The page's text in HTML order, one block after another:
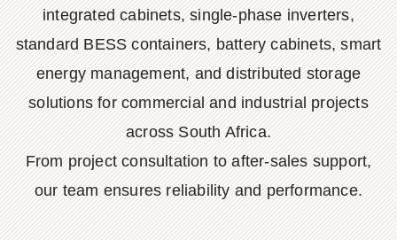
integrated cabinets, single-phase inverters,
standard BESS containers, battery cabinets, smart
energy management, and distributed storage
solutions for commercial and industrial projects
across South Africa.
From project consultation to after-sales support,
our team ensures reliability and performance.